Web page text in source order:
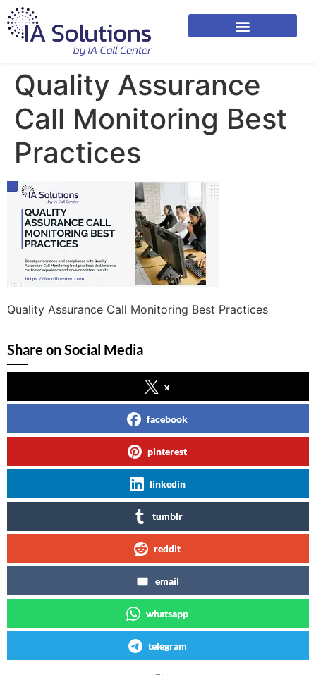
Quality Assurance
Call Monitoring Best
Practices
Quality Assurance Call Monitoring Best Practices
Share on Social Media
x
facebook
pinterest
linkedin
tumblr
reddit
email
whatsapp
telegram